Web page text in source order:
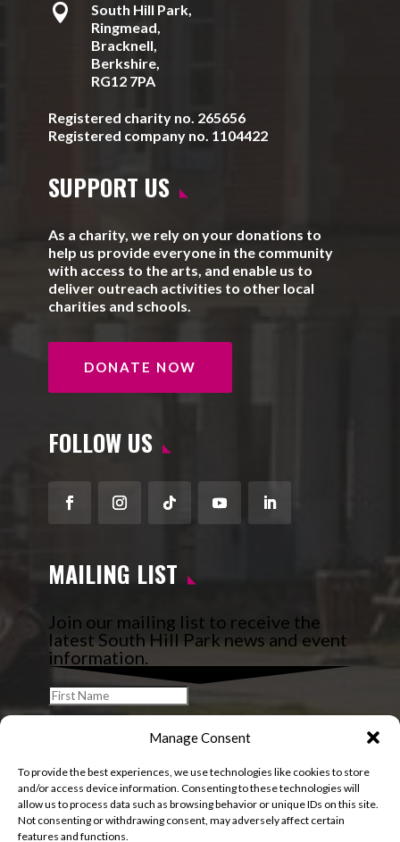
Manage Consent
To provide the best experiences, we use technologies like cookies to store
and/or access device information. Consenting to these technologies will
allow us to process data such as browsing behavior or unique IDs on this site.
Not consenting or withdrawing consent, may adversely affect certain
features and functions.

South Hill Park,
Ringmead,
Bracknell,
Berkshire,
RG12 7PA
Registered charity no. 265656
Registered company no. 1104422
SUPPORT US
As a charity, we rely on your donations to
help us provide everyone in the community
with access to the arts, and enable us to
deliver outreach activities to other local
charities and schools.
DONATE NOW
FOLLOW US
FacebookInstagram
FollowYouTubeLinkedIn
MAILING LIST
Join our mailing list to receive the
latest South Hill Park news and event
information.